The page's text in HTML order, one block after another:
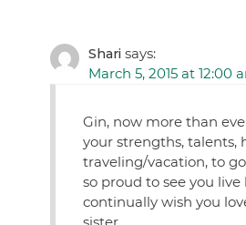
Shari says:
March 5, 2015 at 12:00
Gin, now more than
your strengths, talents,
traveling/vacation, to
so proud to see you
continually wish you